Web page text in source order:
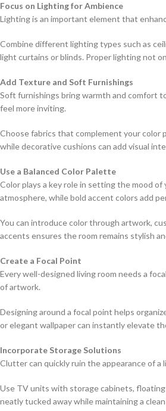
Focus on Lighting for Ambience
Lighting is an important element that
Combine different lighting types such as
light curtains or blinds. Proper lighting not
Add Texture and Soft Furnishings
Soft furnishings bring warmth and comfort
feel more inviting.
Choose fabrics that complement your color
while decorative cushions can add visual
Use a Balanced Color Palette
Color plays a key role in setting the mood
atmosphere, while bold accent colors add
You can introduce color through artwork,
accents ensures the room remains stylish
Create a Focal Point
Every well-designed living room needs a
of artwork.
Designing around a focal point helps
or elegant wallpaper can instantly elevate
Incorporate Storage Solutions
Clutter can quickly ruin the appearance of a
Use TV units with storage cabinets,
neatly tucked away while maintaining a